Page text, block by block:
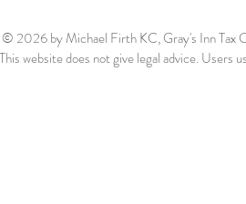
© 2026by Michael Firth KC, Gray's Inn Tax
This website does not give legal advice. Users